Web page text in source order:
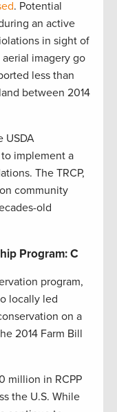
. Potential
an active
in sight of
imagery go
less than
between 2014
USDA
implement a
The TRCP,
community
old
Program: C
program,
locally led
on a
2014 Farm Bill
million in RCPP
the U.S. While